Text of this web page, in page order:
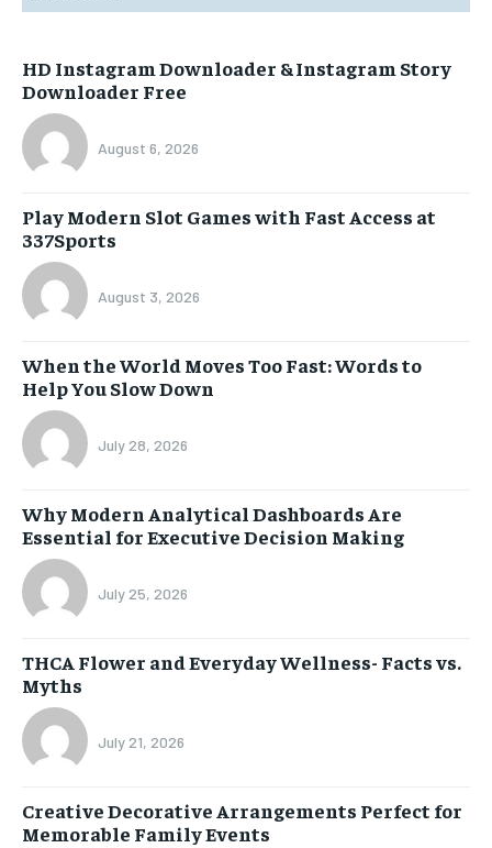
HD Instagram Downloader & Instagram Story
Downloader Free
August 6, 2026
Play Modern Slot Games with Fast Access at
337Sports
August 3, 2026
When the World Moves Too Fast: Words to
Help You Slow Down
July 28, 2026
Why Modern Analytical Dashboards Are
Essential for Executive Decision Making
July 25, 2026
THCA Flower and Everyday Wellness- Facts vs.
Myths
July 21, 2026
Creative Decorative Arrangements Perfect for
Memorable Family Events